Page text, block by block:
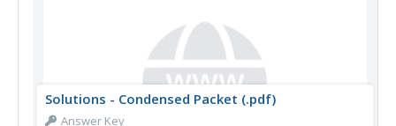
Solutions - Condensed Packet (.pdf)
Answer Key